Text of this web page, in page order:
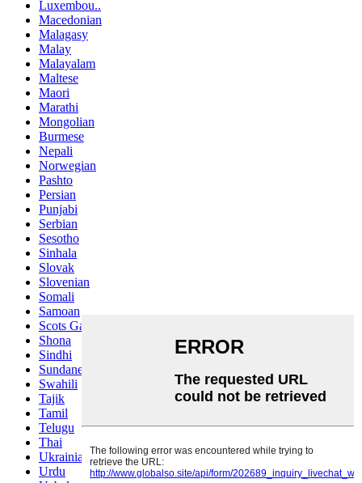
Luxembou..
Macedonian
Malagasy
Malay
Malayalam
Maltese
Maori
Marathi
Mongolian
Burmese
Nepali
Norwegian
Pashto
Persian
Punjabi
Serbian
Sesotho
Sinhala
Slovak
Slovenian
Somali
Samoan
Scots Gaelic
Shona
Sindhi
Sundanese
Swahili
Tajik
Tamil
Telugu
Thai
Ukrainian
Urdu